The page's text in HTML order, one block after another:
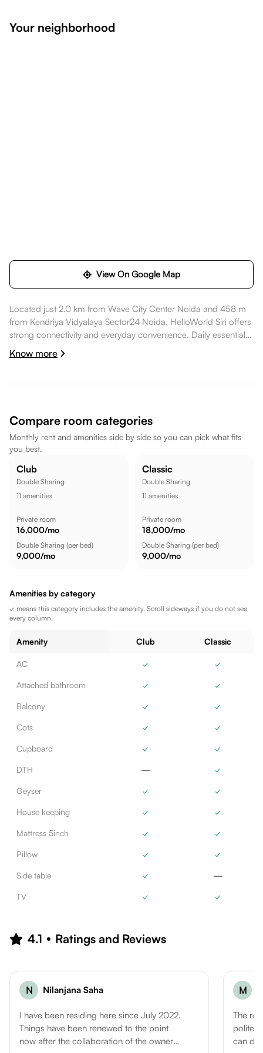
Your neighborhood
View On Google Map
Located just 2.0 km from Wave City Center Noida and 458 m
from Kendriya Vidyalaya Sector24 Noida, HelloWorld Siri offers
strong connectivity and everyday convenience. Daily essentials
like Central Bank Of India are nearby, healthcare options such
as ESIC Model Hospital are within walking distance, dining
Sector24 Noida is within walking distance, while PVR Logix
lifestyle.
Know more
Compare room categories
Monthly rent and amenities side by side so you can pick what fits
you best.
Club
Double Sharing
11 amenities
Private room
16,000/mo
Double Sharing (per bed)
9,000/mo
Classic
Double Sharing
11 amenities
Private room
18,000/mo
Double Sharing (per bed)
9,000/mo
Amenities by category
✓ means this category includes the amenity. Scroll sideways if you do not see
every column.
Amenity Club Classic
AC ✓ ✓
Attached bathroom ✓ ✓
Balcony ✓ ✓
Cots ✓ ✓
Cupboard ✓ ✓
DTH — ✓
Geyser ✓ ✓
House keeping ✓ ✓
Mattress 5inch ✓ ✓
Pillow ✓ ✓
Side table ✓ —
TV ✓ ✓
4.1 Ratings and Reviews
N Nilanjana Saha
I have been residing here since July 2022.
Things have been renewed to the point
now after the collaboration of the owner
M
The
can